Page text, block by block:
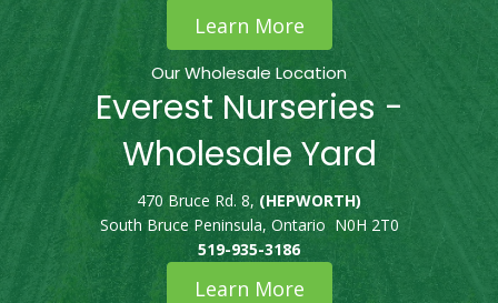
Learn More
Our Wholesale Location
Everest Nurseries -
Wholesale Yard
470 Bruce Rd. 8, (HEPWORTH)
South Bruce Peninsula, Ontario N0H 2T0
519-935-3186
Learn More